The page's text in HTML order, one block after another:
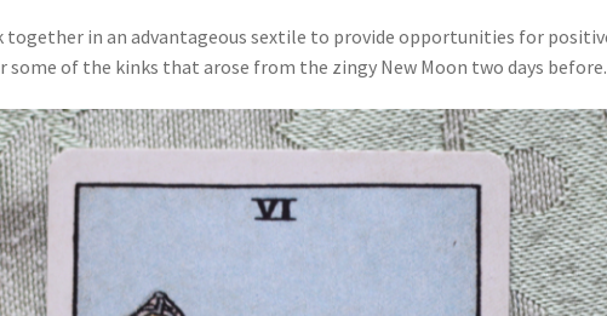
together in an advantageous sextile to provide opportunities for
some of the kinks that arose from the zingy New Moon two days before.